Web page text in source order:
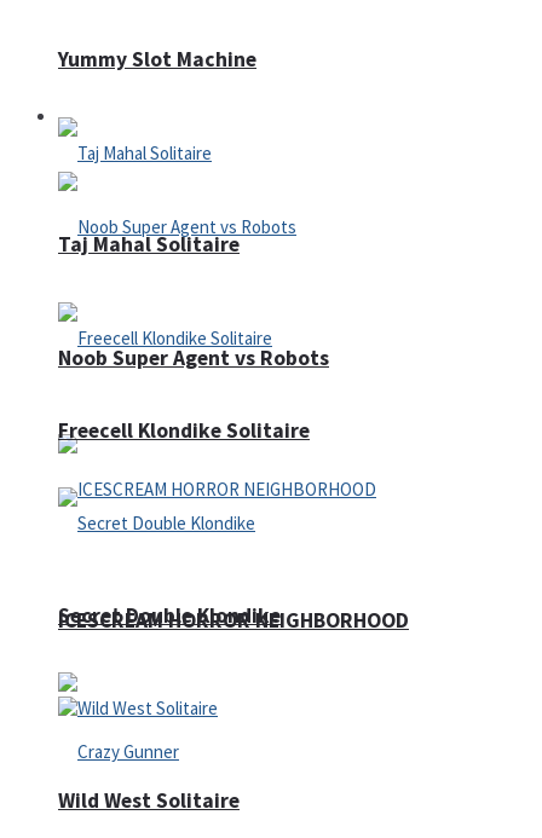
Adventure
Noob Super Agent vs Robots
ICESCREAM HORROR NEIGHBORHOOD
Yummy Slot Machine
Taj Mahal Solitaire
Freecell Klondike Solitaire
Secret Double Klondike
Wild West Solitaire